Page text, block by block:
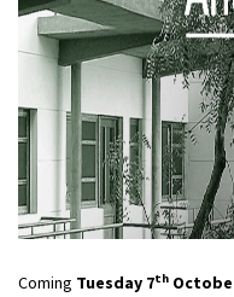
Coming Tuesday 7th